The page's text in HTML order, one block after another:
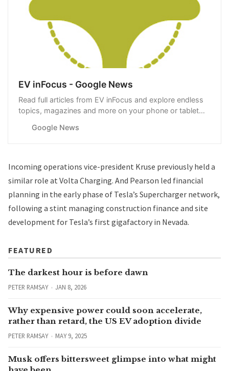
EV inFocus - Google News
Read full articles from EV inFocus and explore endless
topics, magazines and more on your phone or tablet
Google News
Incoming operations vice-president Kruse previously held a
similar role at Volta Charging. And Pearson led financial
planning in the early phase of Tesla’s Supercharger network,
following a stint managing construction finance and site
development for Tesla’s first gigafactory in Nevada.
FEATURED
The darkest hour is before dawn
PETER RAMSAY JAN 8, 2026
Why expensive power could soon accelerate,
rather than retard, the US EV adoption divide
PETER RAMSAY MAY 9, 2025
Musk offers bittersweet glimpse into what might